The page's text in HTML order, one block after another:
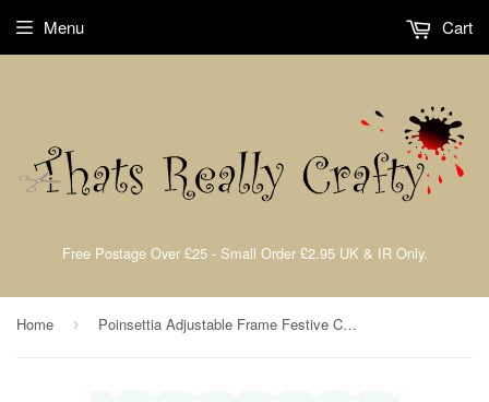
Free Postage Over £25 - Small Order £2.95 UK & IR Only.
Menu Cart
Home › Poinsettia Adjustable Frame Festive Collection by Sue Wilson Creative Expressions CED3209